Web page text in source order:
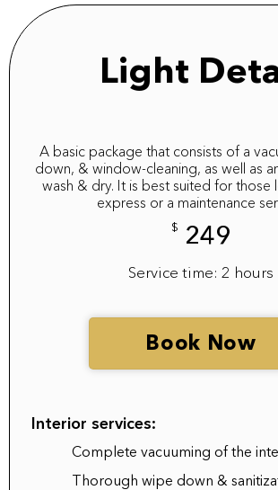
Light
A basic package that consists of a
down, & window-cleaning, as well as
wash & dry. It is best suited for those
express or a maintenance
$ 249
Service time: 2 hours
Book Now
Interior services:
Complete vacuuming of the
Thorough wipe down &